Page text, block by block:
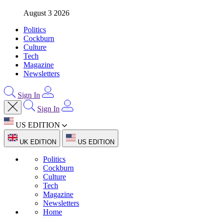
August 3 2026
Politics
Cockburn
Culture
Tech
Magazine
Newsletters
Sign In
Sign In
US EDITION
UK EDITION US EDITION
Politics
Cockburn
Culture
Tech
Magazine
Newsletters
Home